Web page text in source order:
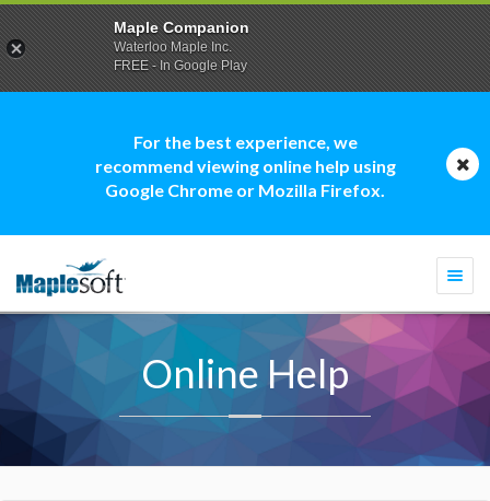
For the best experience, we
recommend viewing online help using
Google Chrome or Mozilla Firefox.
Online Help
Maple Companion
Waterloo Maple Inc.
FREE - In Google Play